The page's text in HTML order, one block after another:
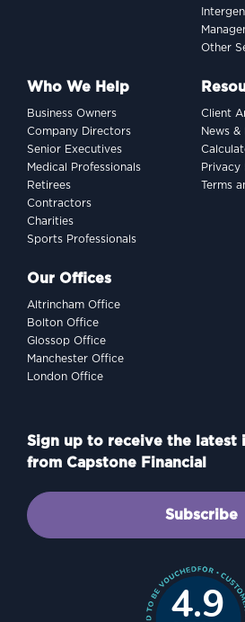
Other
Who We Help
Business Owners
Company Directors
Senior Executives
Medical Professionals
Retirees
Contractors
Charities
Sports Professionals
Client
News &
Privacy
Terms
Our Offices
Altrincham Office
Bolton Office
Glossop Office
Manchester Office
London Office
Sign up to receive the latest
from Capstone Financial
Subscribe
4.9